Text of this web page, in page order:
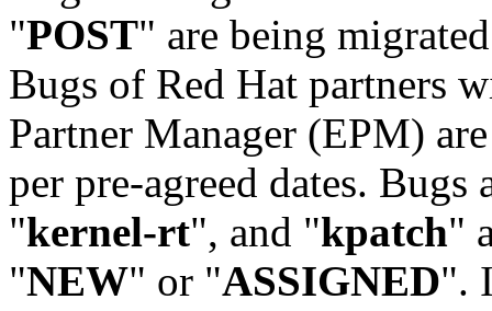
"POST" are being
Bugs of Red Hat partners
Partner Manager (EPM)
per pre-agreed dates. Bugs
"kernel-rt", and "kpatch"
"NEW" or "ASSIGNED".